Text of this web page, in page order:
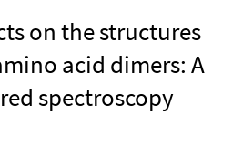
on the structures
acid dimers: A
spectroscopy